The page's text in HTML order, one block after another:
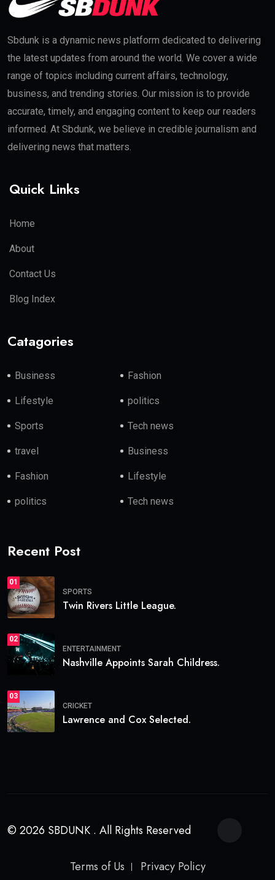
Sbdunk is a dynamic news platform dedicated to delivering
the latest updates from around the world. We cover a wide
range of topics including current affairs, technology,
business, and trending stories. Our mission is to provide
accurate, timely, and engaging content to keep our readers
informed. At Sbdunk, we believe in credible journalism and
delivering news that matters.
Quick Links
Home
About
Contact Us
Blog Index
Catagories
Business Fashion
Lifestyle politics
Sports Tech news
travel Business
Fashion Lifestyle
politics Tech news
Recent Post
01
SPORTS
Twin Rivers Little League.
02
ENTERTAINMENT
Nashville Appoints Sarah Childress.
03
CRICKET
Lawrence and Cox Selected.
© 2026 SBDUNK . All Rights Reserved
Terms of Us Privacy Policy